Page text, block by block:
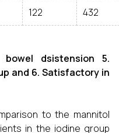
122 432
dsistension 5.
and 6. Satisfactory in
to the mannitol
in the iodine group